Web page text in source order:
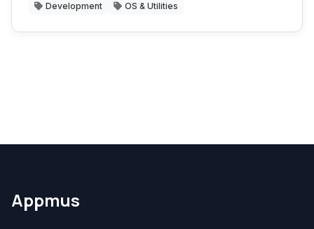
Development OS & Utilities
Appmus